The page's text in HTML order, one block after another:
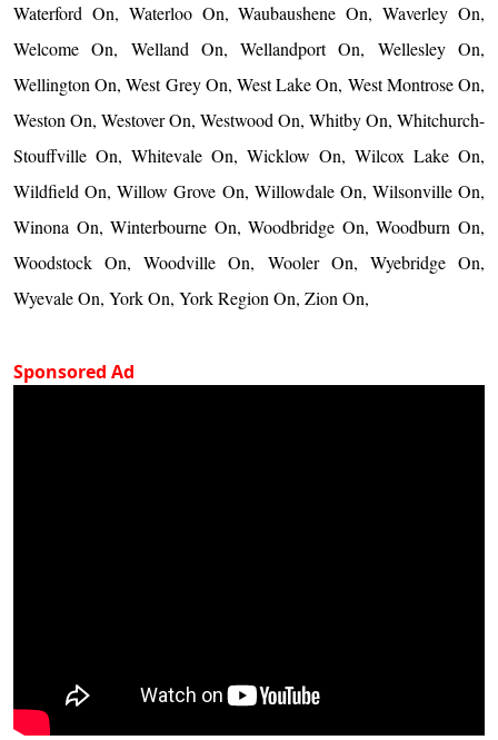
Waterford On, Waterloo On, Waubaushene On, Waverley On,
Welcome On, Welland On, Wellandport On, Wellesley On,
Wellington On, West Grey On, West Lake On, West Montrose On,
Weston On, Westover On, Westwood On, Whitby On, Whitchurch-
Stouffville On, Whitevale On, Wicklow On, Wilcox Lake On,
Wildfield On, Willow Grove On, Willowdale On, Wilsonville On,
Winona On, Winterbourne On, Woodbridge On, Woodburn On,
Woodstock On, Woodville On, Wooler On, Wyebridge On,
Wyevale On, York On, York Region On, Zion On,
Sponsored Ad